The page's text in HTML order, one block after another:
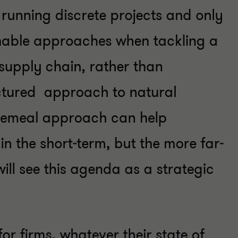
discrete projects and only
approaches when tackling a
chain, rather than
approach to natural
approach can help
the short-term, but the more far-
see this agenda as a strategic